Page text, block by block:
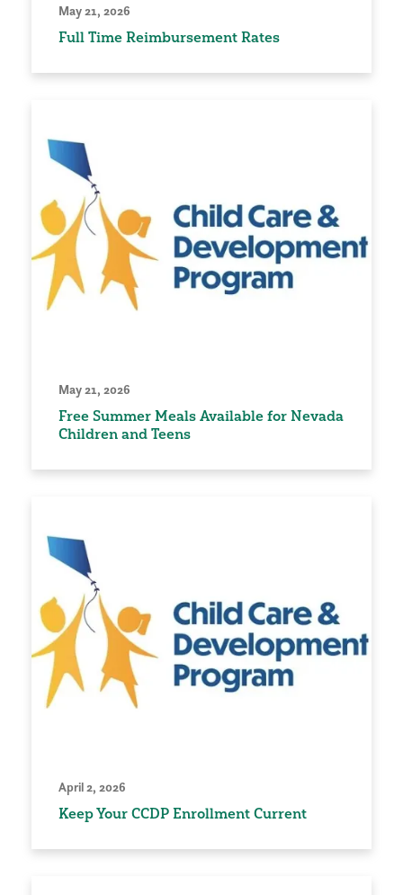
May 21, 2026
Full Time Reimbursement Rates
May 21, 2026
Free Summer Meals Available for Nevada
Children and Teens
April 2, 2026
Keep Your CCDP Enrollment Current